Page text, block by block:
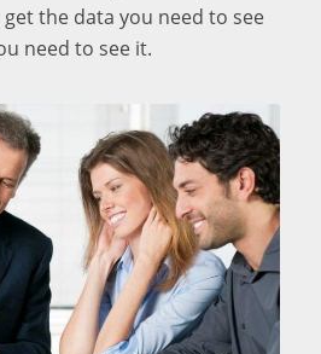
the data you need to see
need to see it.